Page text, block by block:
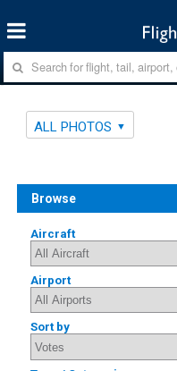
ALL PHOTOS
Browse
Aircraft
Airport
Sort by